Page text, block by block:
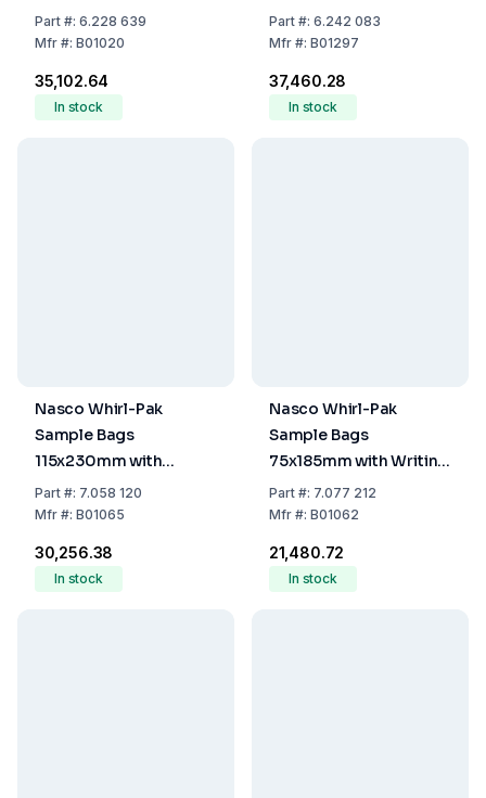
Field, PE, Sterile,
Capacity 720 ml, Filling
500)
Part#: 6.228 639
Mfr#: B01020
₹35,102.64
In stock
PE, Sterile, 710 ml, Pack
of 500
Part#: 6.242 083
Mfr#: B01297
₹37,460.28
In stock
Nasco Whirl-Pak
Sample Bags
115x230mm with
Writing Field, PE,
Sterile, 540ml
Volume (Pack of 500)
Part#: 7.058 120
Mfr#: B01065
₹30,256.38
In stock
Nasco Whirl-Pak
Sample Bags
75x185mm with Writing
Field, PE, Sterile, 120ml
Capacity, 80ml Filling
Part#: 7.077 212
Mfr#: B01062
₹21,480.72
In stock